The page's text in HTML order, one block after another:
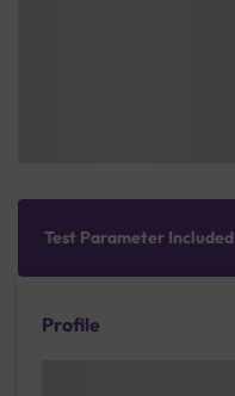
Test Parameter Included
Profile